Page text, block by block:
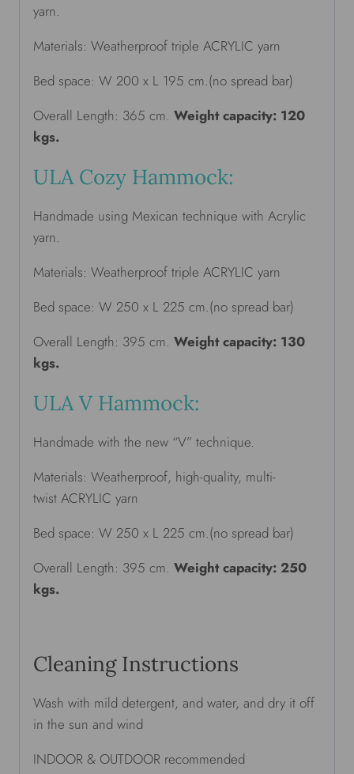
yarn.
Materials: Weatherproof triple ACRYLIC yarn
Bed space: W 200 x L 195 cm.(no spread bar)
Overall Length: 365 cm. Weight capacity: 120
kgs.
ULA Cozy Hammock:
Handmade using Mexican technique with Acrylic
yarn.
Materials: Weatherproof triple ACRYLIC yarn
Bed space: W 250 x L 225 cm.(no spread bar)
Overall Length: 395 cm. Weight capacity: 130
kgs.
ULA V Hammock:
Handmade with the new “V” technique.
Materials: Weatherproof, high-quality, multi-
twist ACRYLIC yarn
Bed space: W 250 x L 225 cm.(no spread bar)
Overall Length: 395 cm. Weight capacity: 250
kgs.
Cleaning Instructions
Wash with mild detergent, and water, and dry it off
in the sun and wind
INDOOR & OUTDOOR recommended